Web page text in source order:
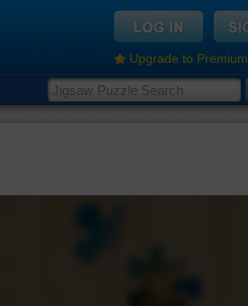
Upgrade to Premium